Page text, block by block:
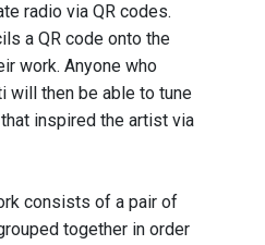
radio via QR codes.
a QR code onto the
work. Anyone who
will then be able to tune
inspired the artist via
consists of a pair of
together in order